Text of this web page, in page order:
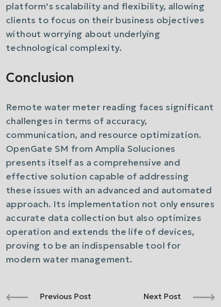
platform’s scalability and flexibility, allowing
clients to focus on their business objectives
without worrying about underlying
technological complexity.
Conclusion
Remote water meter reading faces significant
challenges in terms of accuracy,
communication, and resource optimization.
OpenGate SM from Amplía Soluciones
presents itself as a comprehensive and
effective solution capable of addressing
these issues with an advanced and automated
approach. Its implementation not only ensures
accurate data collection but also optimizes
operation and extends the life of devices,
proving to be an indispensable tool for
modern water management.
Previous Post Next Post